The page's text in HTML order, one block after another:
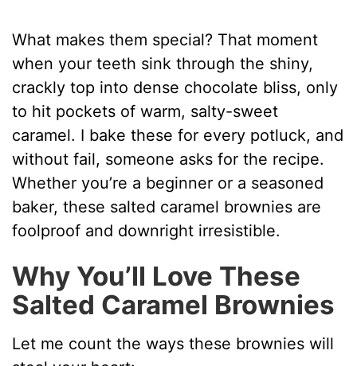
What makes them special? That moment
when your teeth sink through the shiny,
crackly top into dense chocolate bliss, only
to hit pockets of warm, salty-sweet
caramel. I bake these for every potluck, and
without fail, someone asks for the recipe.
Whether you’re a beginner or a seasoned
baker, these salted caramel brownies are
foolproof and downright irresistible.
Why You’ll Love These
Salted Caramel Brownies
Let me count the ways these brownies will